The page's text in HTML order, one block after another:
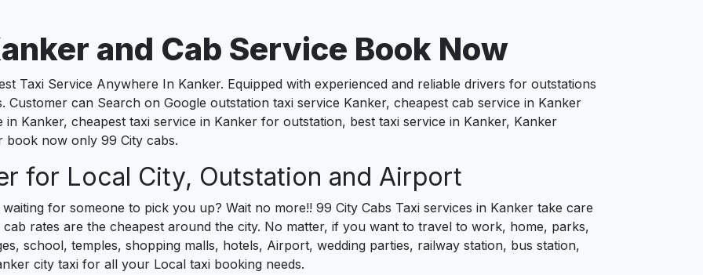
and Cab Service Book Now
Taxi Service Anywhere In Kanker. Equipped with experienced and reliable drivers for outstations
Customer can Search on Google outstation taxi service Kanker, cheapest cab service in Kanker
Kanker, cheapest taxi service in Kanker for outstation, best taxi service in Kanker, Kanker
book now only 99 City cabs.
for Local City, Outstation and Airport
for someone to pick you up? Wait no more!! 99 City Cabs Taxi services in Kanker take care
rates are the cheapest around the city. No matter, if you want to travel to work, home, parks,
school, temples, shopping malls, hotels, Airport, wedding parties, railway station, bus station,
city taxi for all your Local taxi booking needs.